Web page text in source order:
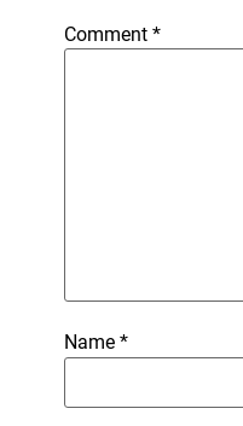
Comment *
Name *